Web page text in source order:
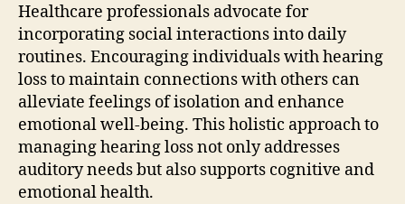
Healthcare professionals advocate for
incorporating social interactions into daily
routines. Encouraging individuals with hearing
loss to maintain connections with others can
alleviate feelings of isolation and enhance
emotional well-being. This holistic approach to
managing hearing loss not only addresses
auditory needs but also supports cognitive and
emotional health.